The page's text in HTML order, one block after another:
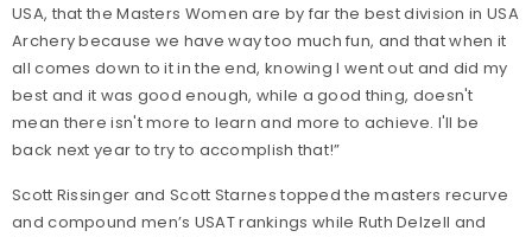
USA, that the Masters Women are by far the best division in USA
Archery because we have way too much fun, and that when it
all comes down to it in the end, knowing I went out and did my
best and it was good enough, while a good thing, doesn't
mean there isn't more to learn and more to achieve. I'll be
back next year to try to accomplish that!”
Scott Rissinger and Scott Starnes topped the masters recurve
and compound men’s USAT rankings while Ruth Delzell and